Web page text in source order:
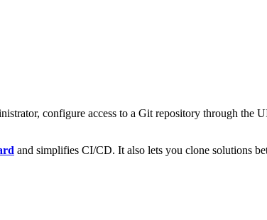
configure access to a Git repository through the
and simplifies CI/CD. It also lets you clone solutions